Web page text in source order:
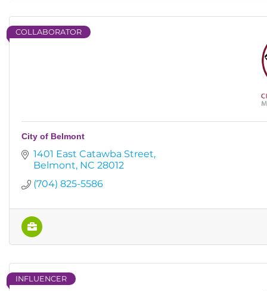
COLLABORATOR
City of Belmont
1401 East Catawba Street
Belmont NC 28012
(704) 825-5586
INFLUENCER